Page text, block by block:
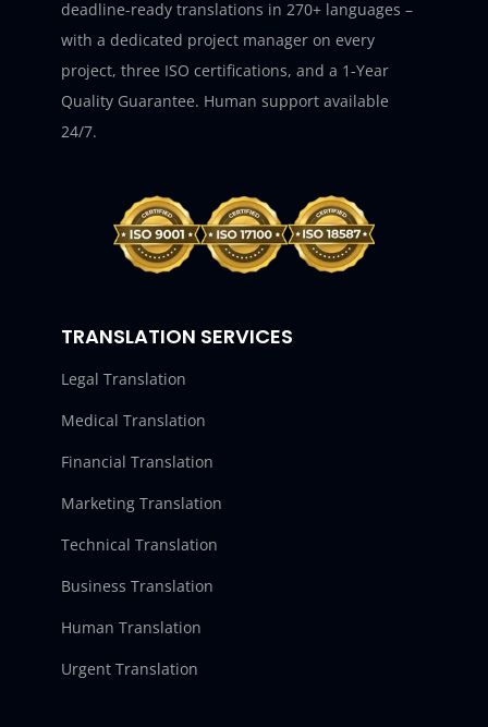
deadline-ready translations in 270+ languages –
with a dedicated project manager on every
project, three ISO certifications, and a 1-Year
Quality Guarantee. Human support available
24/7.
TRANSLATION SERVICES
Legal Translation
Medical Translation
Financial Translation
Marketing Translation
Technical Translation
Business Translation
Human Translation
Urgent Translation